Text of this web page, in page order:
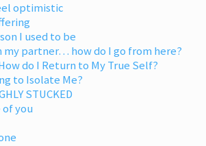
optimistic
I used to be
partner… how do I go from here?
do I Return to My True Self?
to Isolate Me?
STUCKED
you